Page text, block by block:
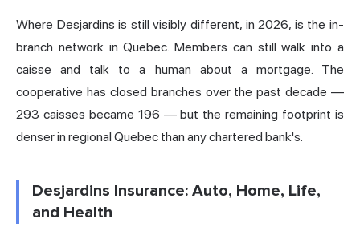
Where Desjardins is still visibly different, in 2026, is the in-
branch network in Quebec. Members can still walk into a
caisse and talk to a human about a mortgage. The
cooperative has closed branches over the past decade —
293 caisses became 196 — but the remaining footprint is
denser in regional Quebec than any chartered bank's.
Desjardins Insurance: Auto, Home, Life,
and Health